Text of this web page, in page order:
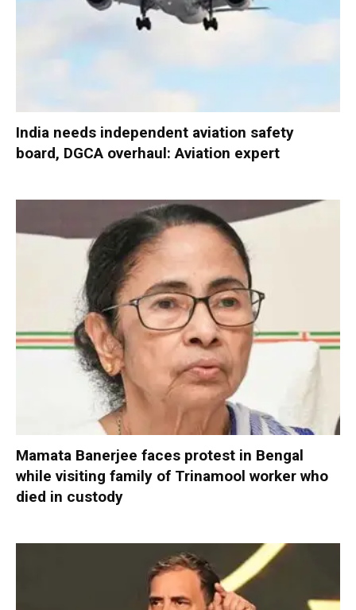
India needs independent aviation safety
board, DGCA overhaul: Aviation expert
Mamata Banerjee faces protest in Bengal
while visiting family of Trinamool worker who
died in custody